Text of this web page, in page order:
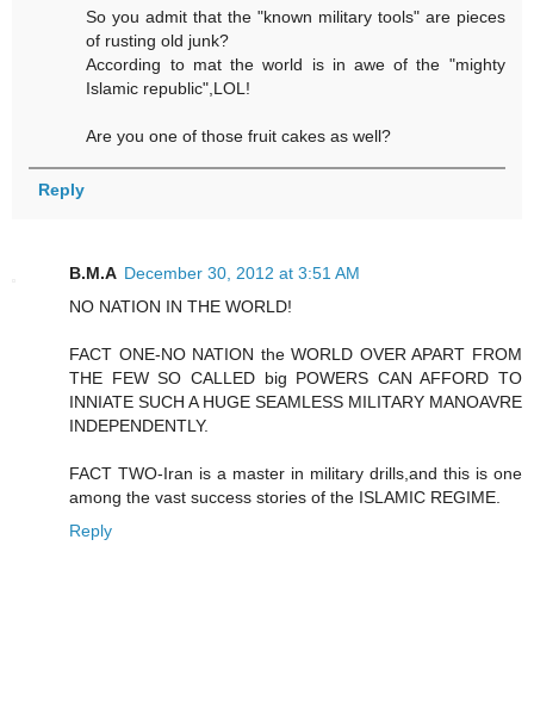
So you admit that the "known military tools" are pieces
of rusting old junk?
According to mat the world is in awe of the "mighty
Islamic republic",LOL!
Are you one of those fruit cakes as well?
Reply
B.M.A December 30, 2012 at 3:51 AM
NO NATION IN THE WORLD!
FACT ONE-NO NATION the WORLD OVER APART FROM
THE FEW SO CALLED big POWERS CAN AFFORD TO
INNIATE SUCH A HUGE SEAMLESS MILITARY MANOAVRE
INDEPENDENTLY.
FACT TWO-Iran is a master in military drills,and this is one
among the vast success stories of the ISLAMIC REGIME.
Reply